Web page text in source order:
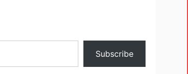
Subscribe